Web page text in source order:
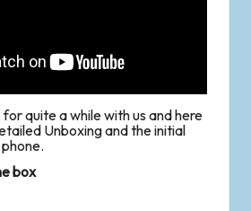
quite a while with us and here
Unboxing and the initial
box